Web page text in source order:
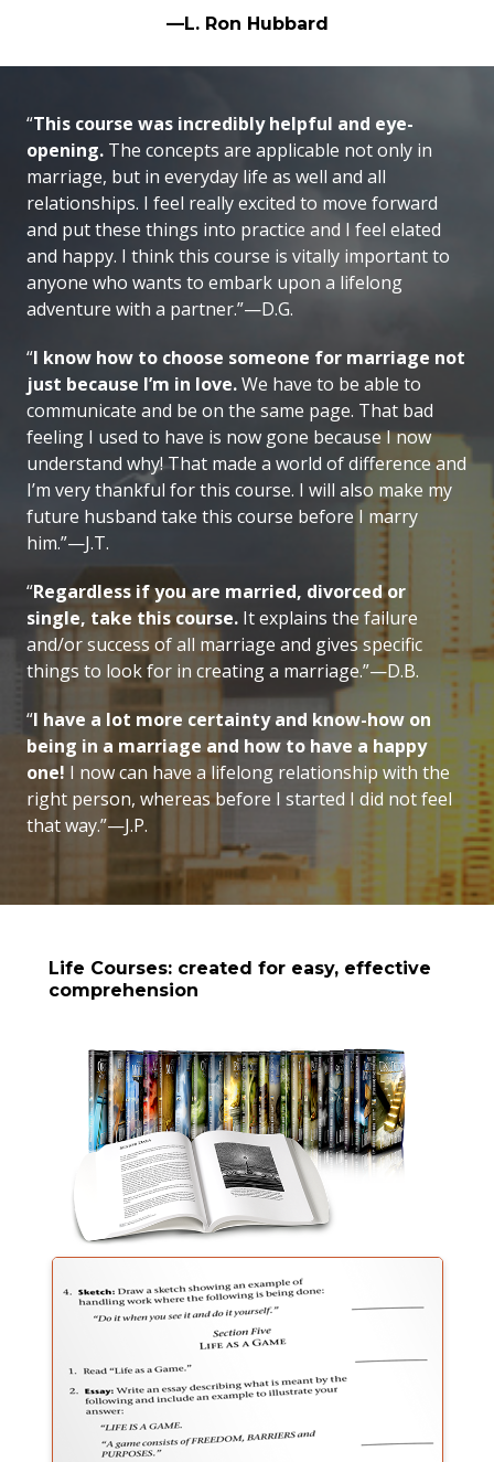
—L. Ron Hubbard
“This course was incredibly helpful and eye-
opening. The concepts are applicable not only in
marriage, but in everyday life as well and all
relationships. I feel really excited to move forward
and put these things into practice and I feel elated
and happy. I think this course is vitally important to
anyone who wants to embark upon a lifelong
adventure with a partner.”—D.G.
“I know how to choose someone for marriage not
just because I’m in love.We have to be able to
communicate and be on the same page. That bad
feeling I used to have is now gone because I now
understand why! That made a world of difference and
I’m very thankful for this course. I will also make my
future husband take this course before I marry
him.”—J.T.
“Regardless if you are married, divorced or
single, take this course. It explains the failure
and/or success of all marriage and gives specific
things to look for in creating a marriage.”—D.B.
“I have a lot more certainty and know-how on
being in a marriage and how to have a happy
one! I now can have a lifelong relationship with the
right person, whereas before I started I did not feel
that way.”—J.P.
Life Courses: created for easy, effective
comprehension